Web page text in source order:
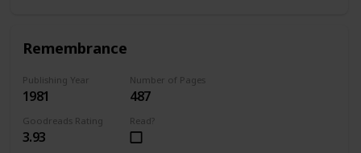
Remembrance
Publishing Year
1981
Number of Pages
487
Goodreads Rating
3.93
Read?